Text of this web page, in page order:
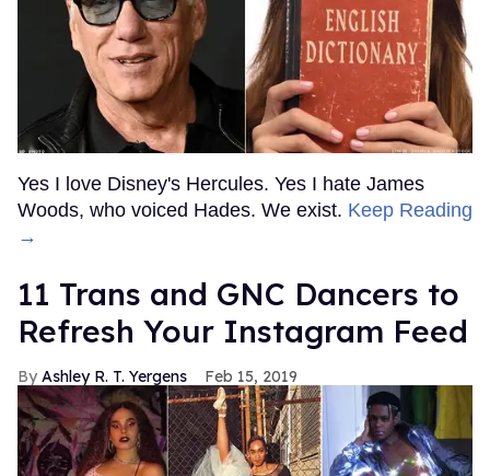
Yes I love Disney's Hercules. Yes I hate James
Woods, who voiced Hades. We exist. Keep Reading
→
11 Trans and GNC Dancers to
Refresh Your Instagram Feed
Ashley R. T. Yergens Feb 15, 2019